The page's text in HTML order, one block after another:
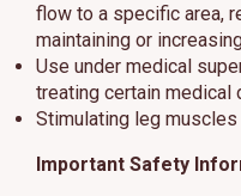
flow to a specific area,
maintaining or
Use under medical
treating certain
Stimulating leg
Important Safety